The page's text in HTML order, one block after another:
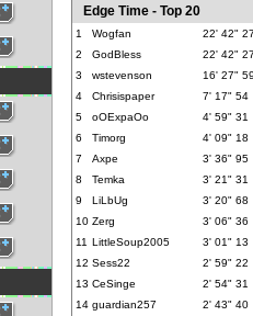
Edge Time - Top 20
1 Wogfan
22' 42" 27
2
GodBless
22' 42" 27
3
wstevenson
16' 27" 59
4
Chrisispaper
7' 17" 54
5
oOExpaOo
4' 59" 31
6
Timorg
4' 09" 18
7
Axpe
3' 36" 95
8
Temka
3' 21" 31
9
LiLbUg
3' 20" 68
10 Zerg
3' 06" 36
11 LittleSoup2005
3' 01" 13
12 Sess22
2' 59" 22
13 CeSinge
2' 54" 31
14 guardian257
2' 43" 40